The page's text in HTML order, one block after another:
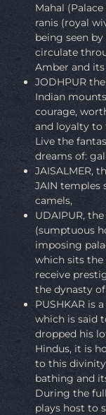
Mahal
ranis (royal
being seen
circulate
Amber and
JODHPUR
Indian
courage,
and loyalty to
Live the
dreams of:
JAISALMER,
JAIN temples
camels,
UDAIPUR,
(sumptuous
imposing
which sits the
receive
the dynasty
PUSHKAR is
which is said
dropped his
Hindus, it is
to this
bathing and
During the
plays host to